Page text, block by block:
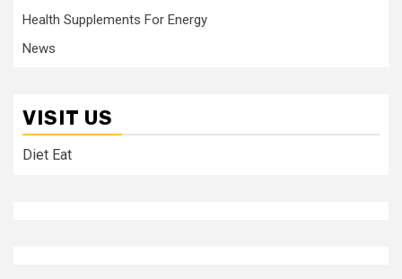
Health Supplements For Energy
News
VISIT US
Diet Eat